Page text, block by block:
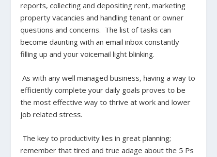
reports, collecting and depositing rent, marketing
property vacancies and handling tenant or owner
questions and concerns. The list of tasks can
become daunting with an email inbox constantly
filling up and your voicemail light blinking.
As with any well managed business, having a way to
efficiently complete your daily goals proves to be
the most effective way to thrive at work and lower
job related stress.
The key to productivity lies in great planning;
remember that tired and true adage about the 5 Ps